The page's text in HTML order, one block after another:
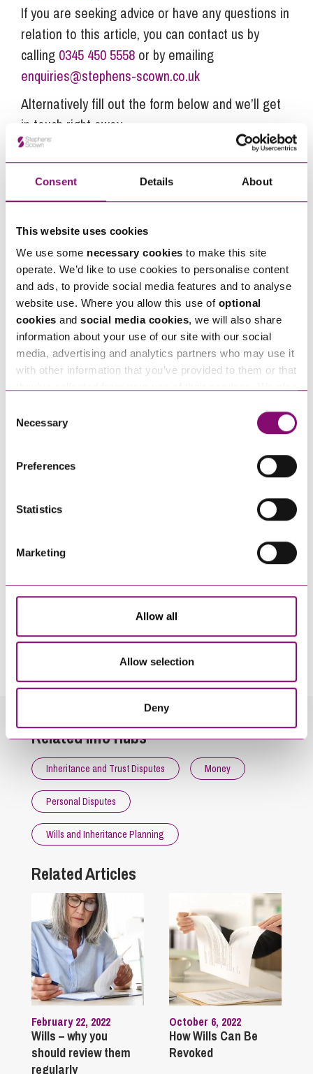
Consent Details About
This website uses cookies
We use some necessary cookies to make this site
operate. We’d like to use cookies to personalise content
and ads, to provide social media features and to analyse
website use. Where you allow this use of optional
cookies and social media cookies, we will also share
information about your use of our site with our social
media, advertising and analytics partners who may use it
with other information that you’ve provided to them or that
and have links in our website that direct you to other
websites that also use cookies. These sites will have
information about our use of cookies see our
here.
Selection
Necessary
Preferences
Statistics
Marketing
Allow all
Allow selection
Deny
If you are seeking advice or have any questions in
relation to this article, you can contact us by
calling 0345 450 5558 or by emailing
enquiries@stephens-scown.co.uk
Alternatively fill out the form below and we’ll get
in touch right away.
How can we help you
Name*
Telephone*
Email*
Tell us how we can help you*
By pressing send and providing your details you are agreeing to ourPrivacy Notice.
Related Info Hubs
Inheritance and Trust Disputes Money
Personal Disputes
Wills and Inheritance Planning
Related Articles
February 22, 2022
Wills – why you
should review them
regularly
October 6, 2022
How Wills Can Be
Revoked